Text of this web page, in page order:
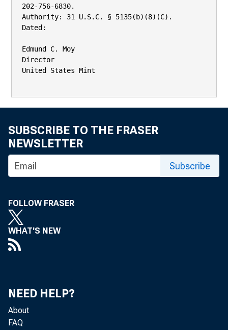
202-756-6830.
Authority: 31 U.S.C. § 5135(b)(8)(C).
Dated:
Edmund C. Moy
Director
United States Mint
SUBSCRIBE TO THE FRASER
NEWSLETTER
Subscribe
FOLLOW FRASER
WHAT'S NEW
NEED HELP?
About
FAQ